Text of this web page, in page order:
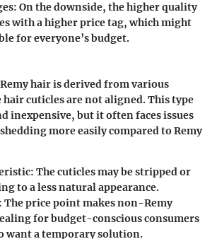
On the downside, the higher quality
with a higher price tag, which might
for everyone’s budget.
hair is derived from various
hair cuticles are not aligned. This type
inexpensive, but it often faces issues
more easily compared to Remy
The cuticles may be stripped or
to a less natural appearance.
The price point makes non-Remy
for budget-conscious consumers
want a temporary solution.